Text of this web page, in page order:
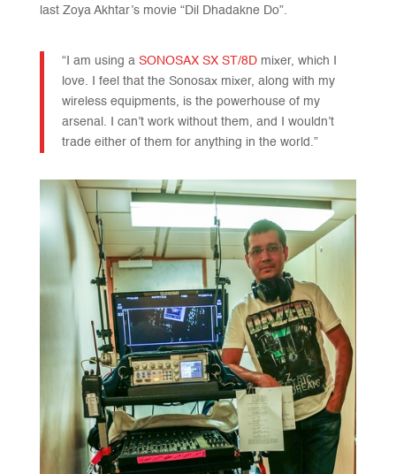
last Zoya Akhtar’s movie “Dil Dhadakne Do”.
“I am using a SONOSAX SX ST/8Dmixer, which I
love. I feel that the Sonosax mixer, along with my
wireless equipments, is the powerhouse of my
arsenal. I can’t work without them, and I wouldn’t
trade either of them for anything in the world.”